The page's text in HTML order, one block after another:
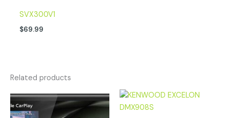
SVX300V1
$69.99
Related products